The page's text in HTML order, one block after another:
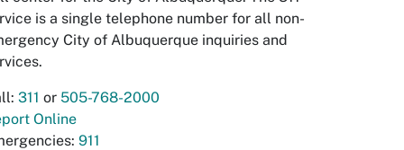
is a single telephone number for all non-
City of Albuquerque inquiries and
311 or 505-768-2000
Online
911